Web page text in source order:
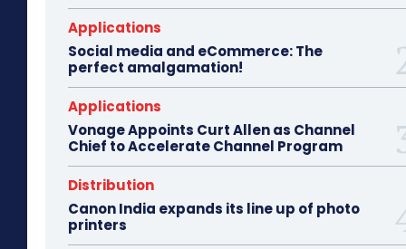
Applications
Social media and eCommerce: The
perfect amalgamation!
Applications
Vonage Appoints Curt Allen as Channel
Chief to Accelerate Channel Program
Distribution
Canon India expands its line up of photo
printers